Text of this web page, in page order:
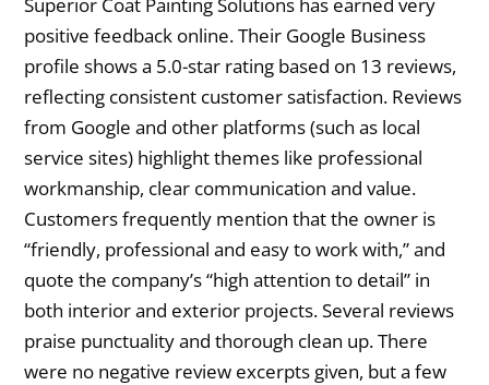
positive feedback online. Their Google Business
profile shows a 5.0-star rating based on 13 reviews,
reflecting consistent customer satisfaction. Reviews
from Google and other platforms (such as local
service sites) highlight themes like professional
workmanship, clear communication and value.
Customers frequently mention that the owner is
“friendly, professional and easy to work with,” and
quote the company’s “high attention to detail” in
both interior and exterior projects. Several reviews
praise punctuality and thorough clean up. There
were no negative review excerpts given, but a few